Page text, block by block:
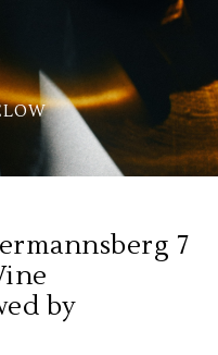
7
by